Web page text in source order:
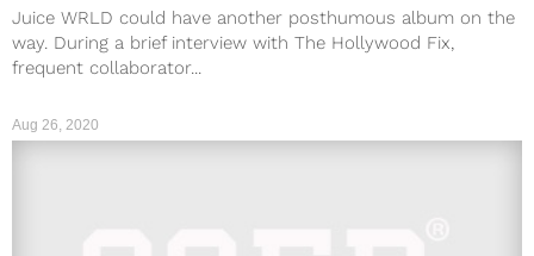
Juice WRLD could have another posthumous album on the
way. During a brief interview with The Hollywood Fix,
frequent collaborator...
Aug 26, 2020